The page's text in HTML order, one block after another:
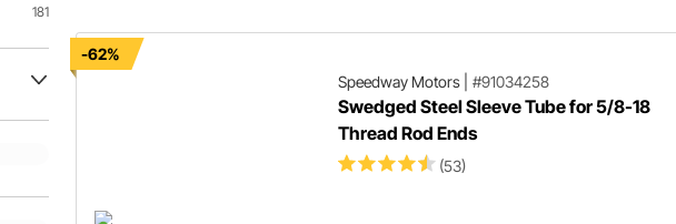
181
handling and performance.
-62%
Speedway Motors| #91034258
Swedged Steel Sleeve Tube for 5/8-18
Thread Rod Ends
(53)